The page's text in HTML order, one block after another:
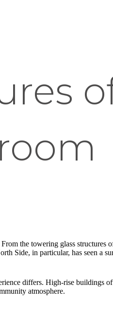
From the towering glass structures
Side, in particular, has seen a
differs. High-rise buildings
atmosphere.